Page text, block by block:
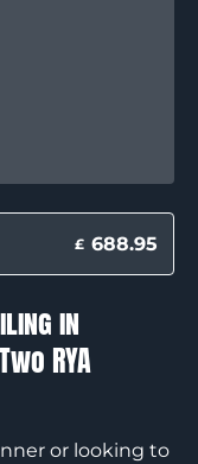
£ 688.95
in
RYA
or looking to